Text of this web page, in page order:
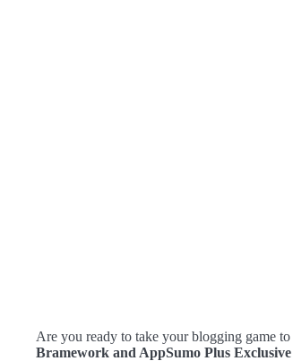
Are you ready to take your blogging game
Bramework and AppSumo Plus Exclusive